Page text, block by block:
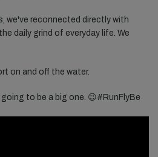
we've reconnected directly with
daily grind of everyday life. We
on and off the water.
to be a big one. 😉​​#RunFlyBe​